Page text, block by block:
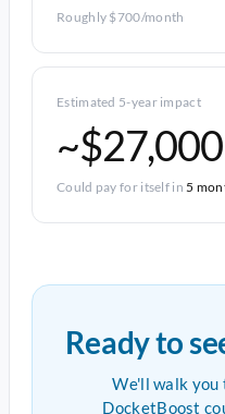
Roughly $700/month
Estimated 5-year impact
~$27,000
Could pay for itself in5
Ready to
We'll walk you
DocketBoost